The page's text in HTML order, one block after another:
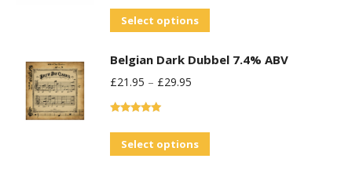
on
the
product
out of 5
Select options
has
The
Belgian Dark Dubbel 7.4% ABV
£21.95 – £29.95
out of 5
Select options